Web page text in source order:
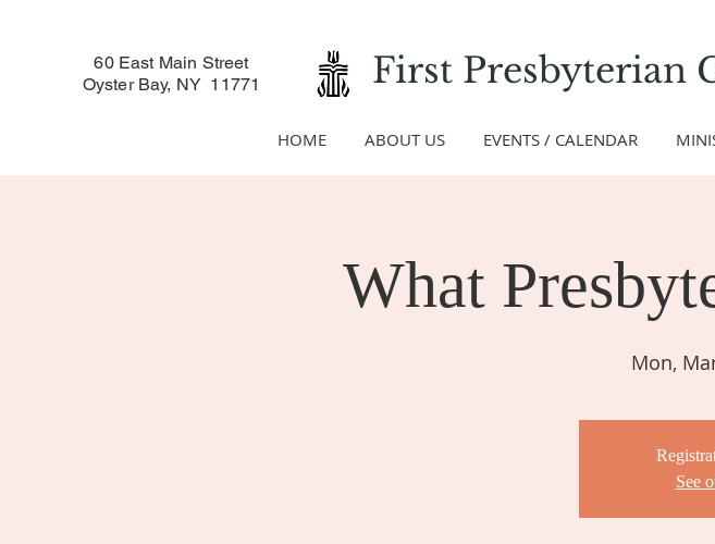
First Presbyterian
60 East Main Street
Oyster Bay, NY 11771
HOME ABOUT US EVENTS / CALENDAR
What
Mon,
See